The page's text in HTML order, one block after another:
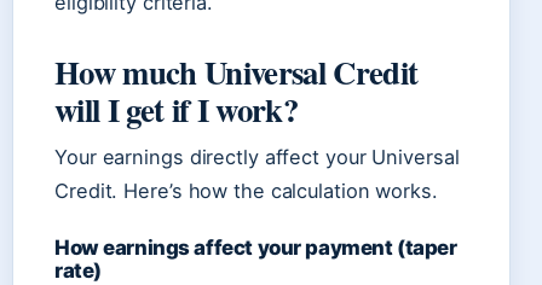
How much Universal Credit
will I get if I work?
Your earnings directly affect your Universal
Credit. Here’s how the calculation works.
How earnings affect your payment (taper
rate)